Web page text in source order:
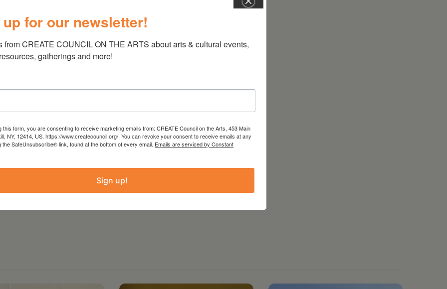
and musician previously with the contra
the northeast contra dance circuit.
New York native with decades of
instruction and fun dances are a delight
alike. No partner needed, all dances
the Statewide Community Regrants
Council on the Arts with the support of the
and administered by Create Council on the
for our newsletter!
from CREATE COUNCIL ON THE ARTS about arts & cultural events,
gatherings and more!
this form, you are consenting to receive marketing emails from: CREATE Council on the Arts, 453 Main
NY, 12414, US, https://www.createcouncil.org/. You can revoke your consent to receive emails at any
the SafeUnsubscribe® link, found at the bottom of every email. Emails are serviced by Constant
Sign up!